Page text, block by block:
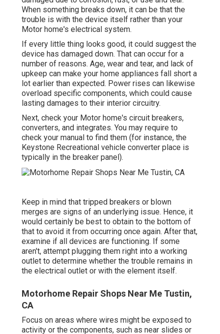
When something breaks down, it can be that the
trouble is with the device itself rather than your
Motor home's electrical system.
If every little thing looks good, it could suggest the
device has damaged down. That can occur for a
number of reasons. Age, wear and tear, and lack of
upkeep can make your home appliances fall short a
lot earlier than expected. Power rises can likewise
overload specific components, which could cause
lasting damages to their interior circuitry.
Next, check your Motor home's circuit breakers,
converters, and integrates. You may require to
check your manual to find them (for instance, the
Keystone Recreational vehicle converter place is
typically in the breaker panel).
Keep in mind that tripped breakers or blown
merges are signs of an underlying issue. Hence, it
would certainly be best to obtain to the bottom of
that to avoid it from occurring once again. After that,
examine if all devices are functioning. If some
aren't, attempt plugging them right into a working
outlet to determine whether the trouble remains in
the electrical outlet or with the element itself.
Motorhome Repair Shops Near Me Tustin,
CA
Focus on areas where wires might be exposed to
activity or the components, such as near slides or